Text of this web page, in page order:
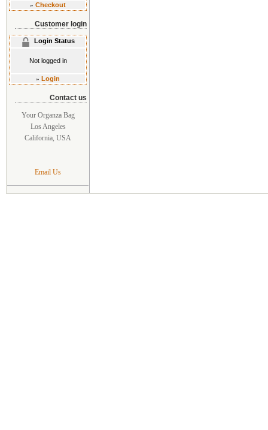
» Checkout
Customer login
Login Status
Not logged in
» Login
Contact us
Your Organza Bag
Los Angeles
California, USA
Email Us